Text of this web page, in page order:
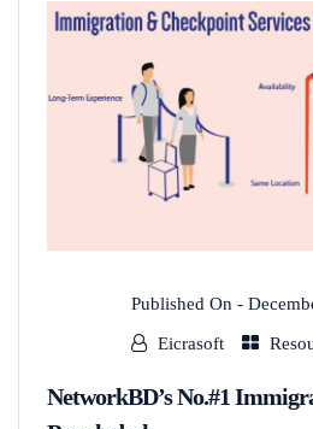
Published On -
Eicrasoft
NetworkBD’s No.#1